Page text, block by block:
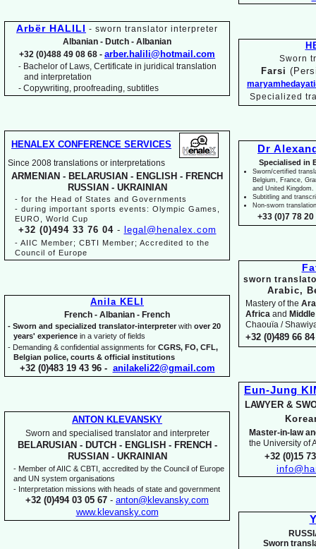
Sworn
Farsi
Specialized
Dr
Specialised in
Sworn/certified
Belgium, France,
and United Kingdom.
Subtitling and
Non-sworn
+33 (0)7 78 20
sworn
Arabic,
Mastery of the
Africa and
Chaouïa /
+32 (0)489 66
Eun-Jung
LAWYER &
Master-in- law
the University of
+32 (0)15
Sworn
Arbër HALILI - sworn translator interpreter
Albanian - Dutch - Albanian
+32 (0)488 49 08 68 - arber.halili@hotmail.com
- Bachelor of Laws, Certificate in juridical translation
and interpretation
- Copywriting, proofreading, subtitles
HENALEX CONFERENCE SERVICES
Since 2008 translations or interpretations
ARMENIAN - BELARUSIAN - ENGLISH - FRENCH
RUSSIAN -UKRAINIAN
- for the Head of States and Governments
- during important sports events: Olympic Games,
EURO, World Cup
+32 (0)494 33 76 04- legal@henalex.com
- AIIC Member; CBTI Member; Accredited to the
Council of Europe
Anila KELI
French - Albanian - French
- Sworn and specialized translator-interpreterwith over 20
years' experience in a variety of fields
- Demanding & confidential assignments for CGRS, FO, CFL,
Belgian police, courts & official institutions
+32 (0)483 19 43 96 - anilakeli22@gmail.com
ANTON KLEVANSKY
Sworn and specialised translator and interpreter
BELARUSIAN -DUTCH -ENGLISH -FRENCH -
RUSSIAN -UKRAINIAN
- Member of AIIC & CBTI, accredited by the Council of Europe
and UN system organisations
- Interpretation missions with heads of state and government
+32 (0)494 03 05 67 - anton@klevansky.com
www.klevansky.com